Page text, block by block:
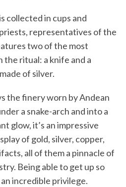
collected in cups and
representatives of the
two of the most
the ritual: a knife and a
of silver.
the finery worn by Andean
a snake-arch and into a
glow, it’s an impressive
of gold, silver, copper,
all of them a pinnacle of
Being able to get up so
incredible privilege.